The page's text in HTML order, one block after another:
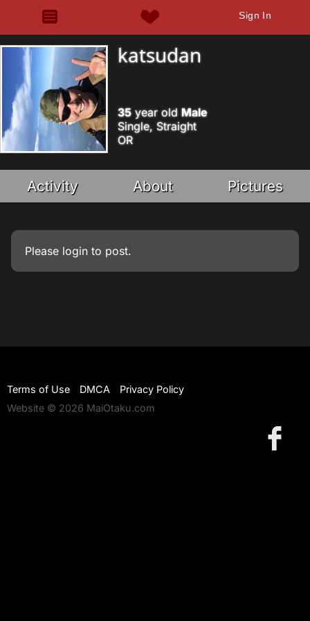
Sign In
katsudan
35year old Male
Single, Straight
OR
Activity About Pictures
Please login to post.
Terms of Use DMCA
Privacy Policy
Website © 2026 MaiOtaku.com